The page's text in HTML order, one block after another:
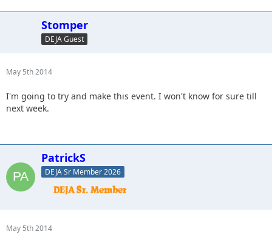
Stomper
DEJA Guest
May 5th 2014
I'm going to try and make this event. I won't know for sure till
next week.
PatrickS
DEJA Sr Member 2026
May 5th 2014